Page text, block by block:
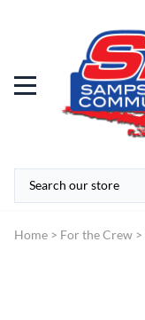
Home > For the Crew >